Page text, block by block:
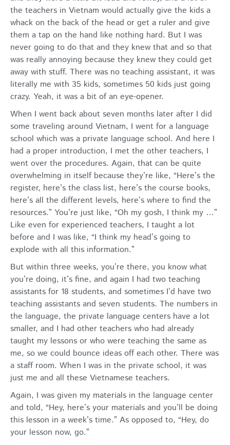
the teachers in Vietnam would actually give the kids a
whack on the back of the head or get a ruler and give
them a tap on the hand like nothing hard. But I was
never going to do that and they knew that and so that
was really annoying because they knew they could get
away with stuff. There was no teaching assistant, it was
literally me with 35 kids, sometimes 50 kids just going
crazy. Yeah, it was a bit of an eye-opener.
When I went back about seven months later after I did
some traveling around Vietnam, I went for a language
school which was a private language school. And here I
had a proper introduction, I met the other teachers, I
went over the procedures. Again, that can be quite
overwhelming in itself because they’re like, “Here’s the
register, here’s the class list, here’s the course books,
here’s all the different levels, here’s where to find the
resources.” You’re just like, “Oh my gosh, I think my …”
Like even for experienced teachers, I taught a lot
before and I was like, “I think my head’s going to
explode with all this information.”
But within three weeks, you’re there, you know what
you’re doing, it’s fine, and again I had two teaching
assistants for 18 students, and sometimes I’d have two
teaching assistants and seven students. The numbers in
the language, the private language centers have a lot
smaller, and I had other teachers who had already
taught my lessons or who were teaching the same as
me, so we could bounce ideas off each other. There was
a staff room. When I was in the private school, it was
just me and all these Vietnamese teachers.
Again, I was given my materials in the language center
and told, “Hey, here’s your materials and you’ll be doing
this lesson in a week’s time.” As opposed to, “Hey, do
your lesson now, go.”